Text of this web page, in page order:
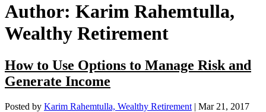
Author: Karim Rahemtulla,
Wealthy Retirement
How to Use Options to Manage Risk and
Generate Income
Posted by Karim Rahemtulla, Wealthy Retirement | Mar 21, 2017